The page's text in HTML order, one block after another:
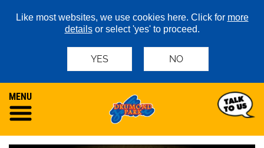
Like most websites, we use cookies here. Click for more
detailsor select 'yes' to proceed.
YES NO
MENU